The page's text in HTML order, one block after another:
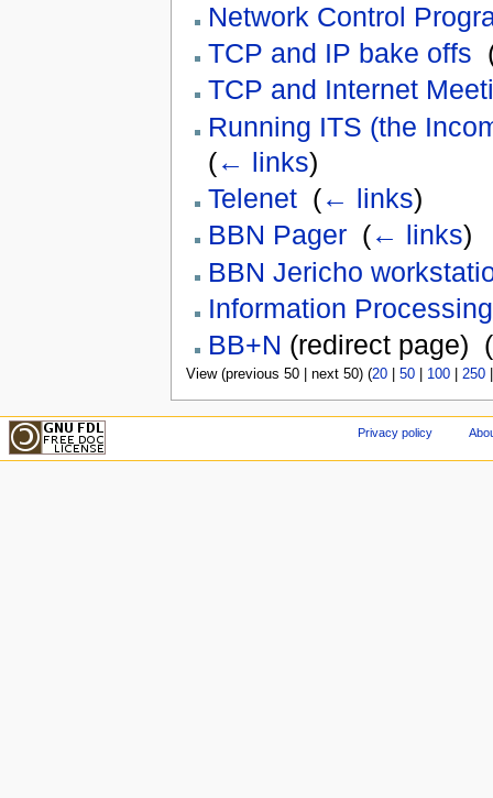
Network Control
TCP and IP bake offs
TCP and Internet
Running ITS (the
(← links)
Telenet‎ (← links)
BBN Pager‎ (← links)
BBN Jericho
Information
BB+N (redirect page) ‎ (
View (previous 50 | next 50) (20| 50| 100| 250
Privacy policy